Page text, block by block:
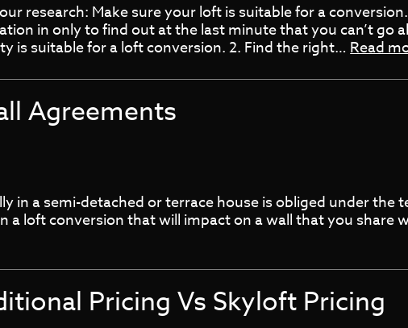
research: Make sure your loft is suitable for a
in only to find out at the last minute that you can’t go
is suitable for a loft conversion. 2. Find the right…Read
Agreements
in a semi-detached or terrace house is obliged under
a loft conversion that will impact on a wall that you
Pricing Vs Skyloft Pricing